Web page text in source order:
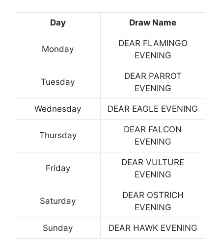
Day Draw Name
Monday
DEAR FLAMINGO
EVENING
Tuesday
DEAR PARROT
EVENING
Wednesday DEAR EAGLE EVENING
Thursday
DEAR FALCON
EVENING
Friday
DEAR VULTURE
EVENING
Saturday
DEAR OSTRICH
EVENING
Sunday DEAR HAWK EVENING